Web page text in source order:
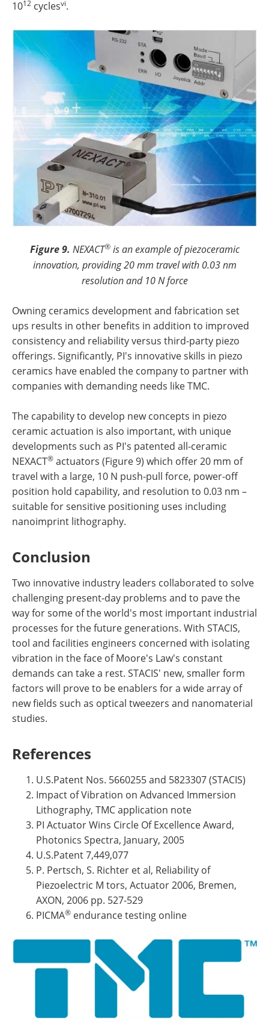
1012 cyclesvi.
Figure 9. NEXACT®is an example of piezoceramic
innovation, providing 20 mm travel with 0.03 nm
resolution and 10 N force
Owning ceramics development and fabrication set
ups results in other benefits in addition to improved
consistency and reliability versus third-party piezo
offerings. Significantly, PI's innovative skills in piezo
ceramics have enabled the company to partner with
companies with demanding needs like TMC.
The capability to develop new concepts in piezo
ceramic actuation is also important, with unique
developments such as PI's patented all-ceramic
NEXACT® actuators (Figure 9) which offer 20 mm of
travel with a large, 10 N push-pull force, power-off
position hold capability, and resolution to 0.03 nm –
suitable for sensitive positioning uses including
nanoimprint lithography.
Conclusion
Two innovative industry leaders collaborated to solve
challenging present-day problems and to pave the
way for some of the world's most important industrial
processes for the future generations. With STACIS,
tool and facilities engineers concerned with isolating
vibration in the face of Moore's Law's constant
demands can take a rest. STACIS' new, smaller form
factors will prove to be enablers for a wide array of
new fields such as optical tweezers and nanomaterial
studies.
References
U.S.Patent Nos. 5660255 and 5823307 (STACIS)
Impact of Vibration on Advanced Immersion
Lithography, TMC application note
PI Actuator Wins Circle Of Excellence Award,
Photonics Spectra, January, 2005
U.S.Patent 7,449,077
P. Pertsch, S. Richter et al, Reliability of
Piezoelectric M tors, Actuator 2006, Bremen,
AXON, 2006 pp. 527-529
PICMA® endurance testing online